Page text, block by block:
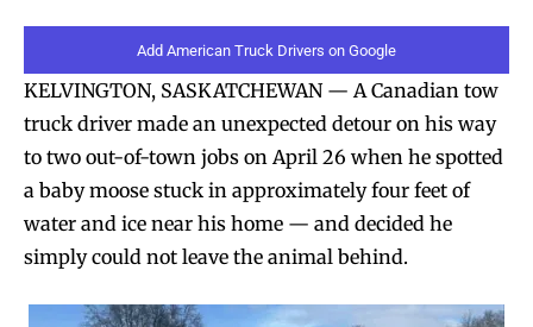
Add American Truck Drivers on Google
KELVINGTON, SASKATCHEWAN — A Canadian tow
truck driver made an unexpected detour on his way
to two out-of-town jobs on April 26 when he spotted
a baby moose stuck in approximately four feet of
water and ice near his home — and decided he
simply could not leave the animal behind.